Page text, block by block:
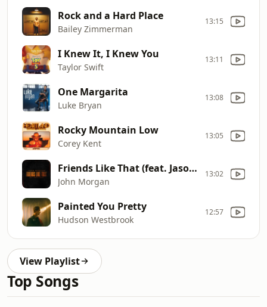
Rock and a Hard Place
Bailey Zimmerman
13:15
I Knew It, I Knew You
Taylor Swift
13:11
One Margarita
Luke Bryan
13:08
Rocky Mountain Low
Corey Kent
13:05
Friends Like That (feat. Jason Aldean)
John Morgan
13:02
Painted You Pretty
Hudson Westbrook
12:57
View Playlist
Top Songs